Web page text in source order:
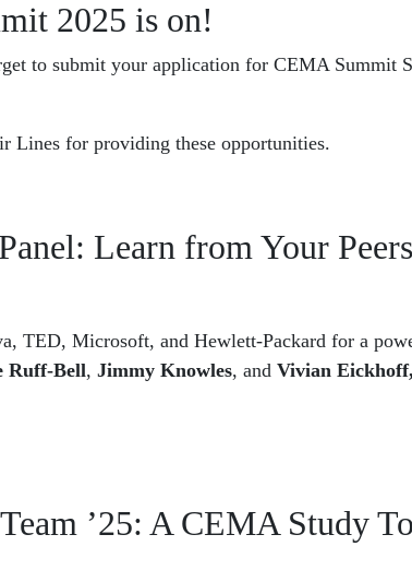
2025 is on!
to submit your application for CEMA Summit
for providing these opportunities.
Learn from Your
TED, Microsoft, and Hewlett-Packard for a
Ruff-Bell, Jimmy Knowles, and Vivian
’25: A CEMA Study